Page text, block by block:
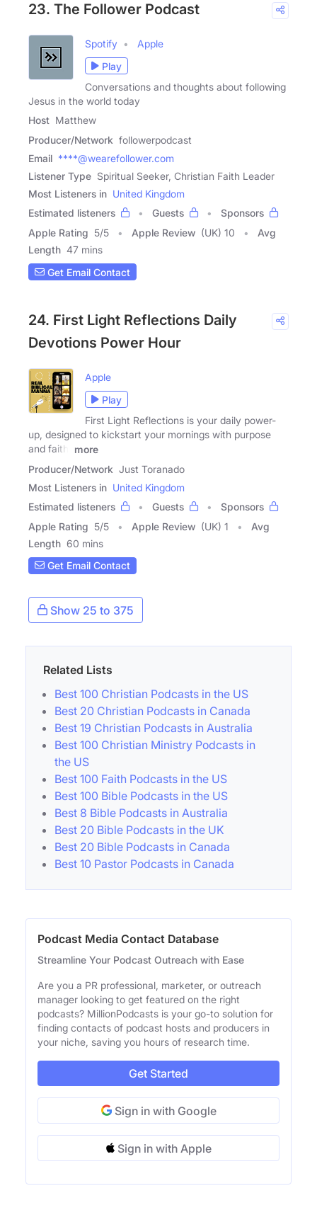
23. The Follower Podcast
Spotify
Apple
Play
Conversations and thoughts about following
Jesus in the world today
Host Matthew
Producer/Network followerpodcast
Email ****@wearefollower.com
Listener Type Spiritual Seeker, Christian Faith Leader
Most Listeners in United Kingdom
Estimated listeners
Guests
Sponsors
Apple Rating 5/5 Apple Review (UK) 10
Avg
Length 47 mins
Get Email Contact
24. First Light Reflections Daily
Devotions Power Hour
Apple
Play
First Light Reflections is your daily power-
up, designed to kickstart your mornings with purpose
and faith.
more
Producer/Network Just Toranado
Most Listeners in United Kingdom
Estimated listeners
Guests
Sponsors
Apple Rating 5/5 Apple Review (UK) 1
Avg
Length 60 mins
Get Email Contact
Show 25 to 375
Related Lists
Best 100 Christian Podcasts in the US
Best 20 Christian Podcasts in Canada
Best 19 Christian Podcasts in Australia
Best 100 Christian Ministry Podcasts in
the US
Best 100 Faith Podcasts in the US
Best 100 Bible Podcasts in the US
Best 8 Bible Podcasts in Australia
Best 20 Bible Podcasts in the UK
Best 20 Bible Podcasts in Canada
Best 10 Pastor Podcasts in Canada
Podcast Media Contact Database
Streamline Your Podcast Outreach with Ease
Are you a PR professional, marketer, or outreach
manager looking to get featured on the right
podcasts? MillionPodcasts is your go-to solution for
finding contacts of podcast hosts and producers in
your niche, saving you hours of research time.
Get Started
Sign in with Google
Sign in with Apple